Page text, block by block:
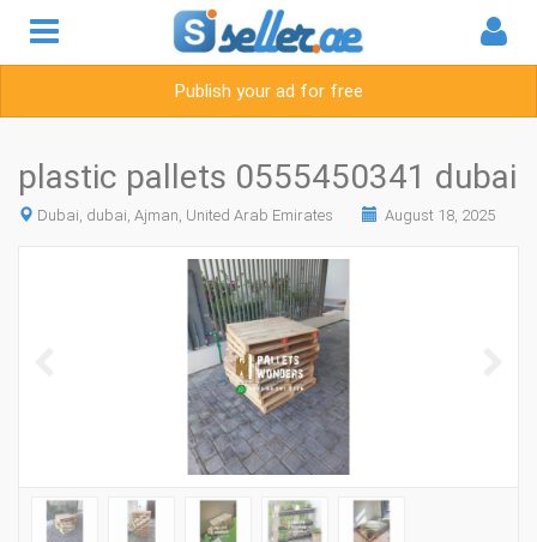
Publish your ad for free
plastic pallets 0555450341 dubai
Dubai, dubai, Ajman, United Arab Emirates August 18, 2025